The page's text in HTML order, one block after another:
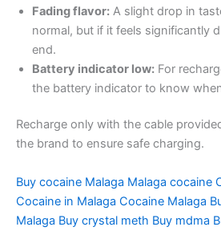
Fading flavor: A slight drop in
normal, but if it feels significantly
end.
Battery indicator low: For
the battery indicator to know
Recharge only with the cable
the brand to ensure safe charging.
Buy cocaine Malaga Malaga cocaine
Cocaine in Malaga Cocaine Malaga
Malaga Buy crystal meth Buy mdma